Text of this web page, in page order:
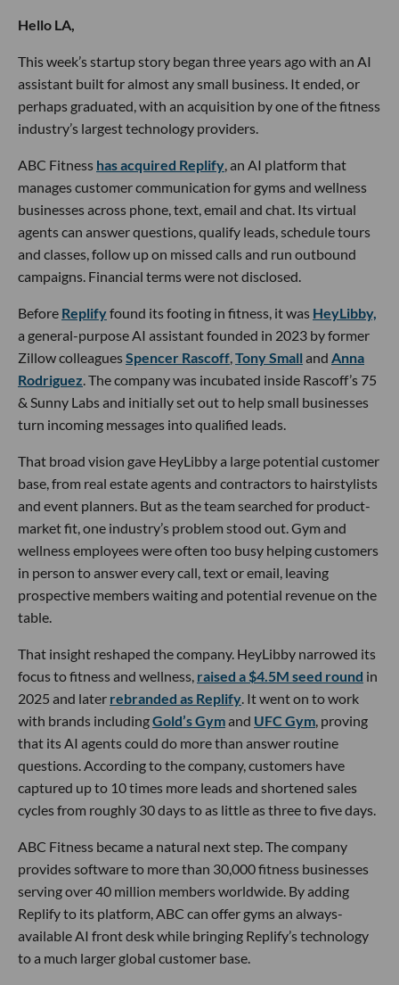
Hello LA,
This week’s startup story began three years ago with an AI
assistant built for almost any small business. It ended, or
perhaps graduated, with an acquisition by one of the fitness
industry’s largest technology providers.
ABC Fitness has acquired Replify, an AI platform that
manages customer communication for gyms and wellness
businesses across phone, text, email and chat. Its virtual
agents can answer questions, qualify leads, schedule tours
and classes, follow up on missed calls and run outbound
campaigns. Financial terms were not disclosed.
Before Replifyfound its footing in fitness, it was HeyLibby,
a general-purpose AI assistant founded in 2023 by former
Zillow colleaguesSpencer Rascoff,Tony Small and Anna
Rodriguez. The company was incubated inside Rascoff’s 75
& Sunny Labs and initially set out to help small businesses
turn incoming messages into qualified leads.
That broad vision gave HeyLibby a large potential customer
base, from real estate agents and contractors to hairstylists
and event planners. But as the team searched for product-
market fit, one industry’s problem stood out. Gym and
wellness employees were often too busy helping customers
in person to answer every call, text or email, leaving
prospective members waiting and potential revenue on the
table.
That insight reshaped the company. HeyLibby narrowed its
focus to fitness and wellness, raised a $4.5M seed round in
2025 and later rebranded as Replify. It went on to work
with brands includingGold’s Gymand UFC Gym, proving
that its AI agents could do more than answer routine
questions. According to the company, customers have
captured up to 10 times more leads and shortened sales
cycles from roughly 30 days to as little as three to five days.
ABC Fitness became a natural next step. The company
provides software to more than 30,000 fitness businesses
serving over 40 million members worldwide. By adding
Replify to its platform, ABC can offer gyms an always-
available AI front desk while bringing Replify’s technology
to a much larger global customer base.